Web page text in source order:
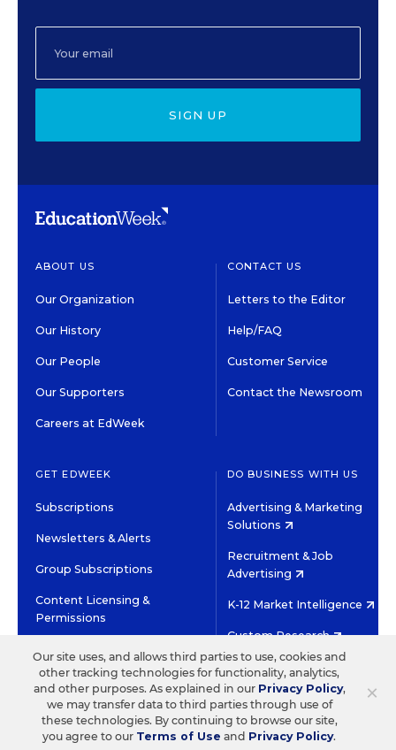
SIGN UP
ABOUT US
Our Organization
Our History
Our People
Our Supporters
Careers at EdWeek
CONTACT US
Letters to the Editor
Help/FAQ
Customer Service
Contact the Newsroom
GET EDWEEK
Subscriptions
Newsletters & Alerts
Group Subscriptions
Content Licensing &
Permissions
DO BUSINESS WITH US
Advertising & Marketing
Solutions
Recruitment & Job
Advertising
K-12 Market Intelligence
Custom Research
HIGH CONTRAST
©2026 EDITORIAL PROJECTS IN EDUCATION, INC.
TERMS OF USE PRIVACY POLICY
TWITTERINSTAGRAM
YOUTUBEFACEBOOK
×
Our site uses, and allows third parties to use, cookies and
other tracking technologies for functionality, analytics,
and other purposes. As explained in our Privacy Policy,
we may transfer data to third parties through use of
these technologies. By continuing to browse our site,
you agree to our Terms of Use and Privacy Policy.